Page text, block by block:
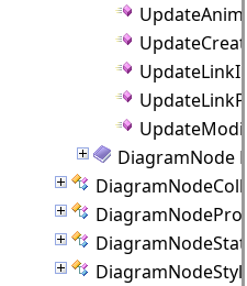
DiagramNode
DiagramNodeStyle